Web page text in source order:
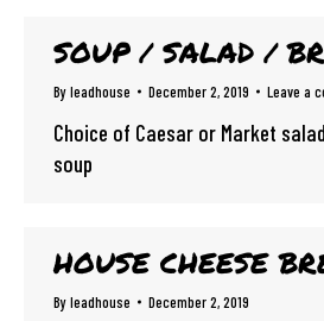
SOUP / SALAD /
Byleadhouse December 2, 2019 Leave a
Choice of Caesar or Market
soup
HOUSE CHEESE
Byleadhouse December 2, 2019